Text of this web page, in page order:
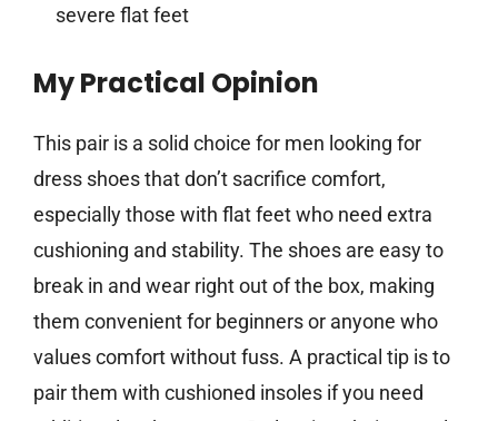
severe flat feet
My Practical Opinion
This pair is a solid choice for men looking for
dress shoes that don’t sacrifice comfort,
especially those with flat feet who need extra
cushioning and stability. The shoes are easy to
break in and wear right out of the box, making
them convenient for beginners or anyone who
values comfort without fuss. A practical tip is to
pair them with cushioned insoles if you need